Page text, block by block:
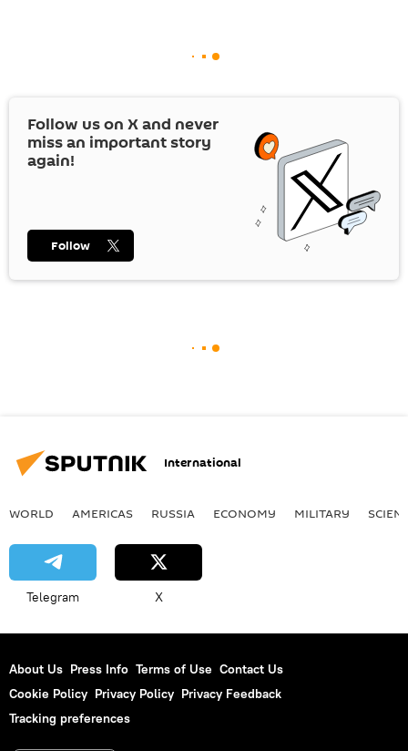
Follow us on Xand never
miss an important story
again!
Follow
International
WORLD AMERICAS RUSSIA ECONOMY MILITARY
Telegram X
About Us Press Info Terms of Use Contact Us
Cookie Policy Privacy Policy Privacy Feedback
Tracking preferences